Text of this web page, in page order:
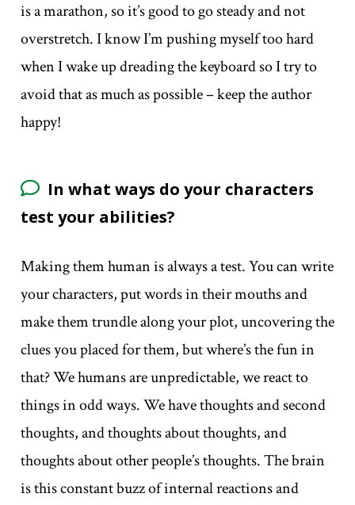
is a marathon, so it’s good to go steady and not
overstretch. I know I’m pushing myself too hard
when I wake up dreading the keyboard so I try to
avoid that as much as possible – keep the author
happy!
In what ways do your characters
test your abilities?
Making them human is always a test. You can write
your characters, put words in their mouths and
make them trundle along your plot, uncovering the
clues you placed for them, but where’s the fun in
that? We humans are unpredictable, we react to
things in odd ways. We have thoughts and second
thoughts, and thoughts about thoughts, and
thoughts about other people’s thoughts. The brain
is this constant buzz of internal reactions and